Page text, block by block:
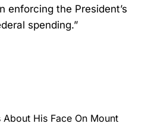
enforcing the President’s
spending.”
His Face On Mount